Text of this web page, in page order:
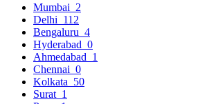
Mumbai 2
Delhi 112
Bengaluru 4
Hyderabad 0
Ahmedabad 1
Chennai 0
Kolkata 50
Surat 1